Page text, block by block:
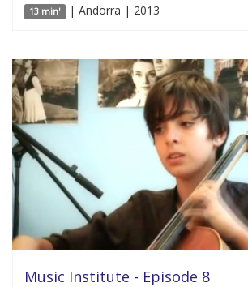
13 min' | Andorra | 2013
Music Institute - Episode 8